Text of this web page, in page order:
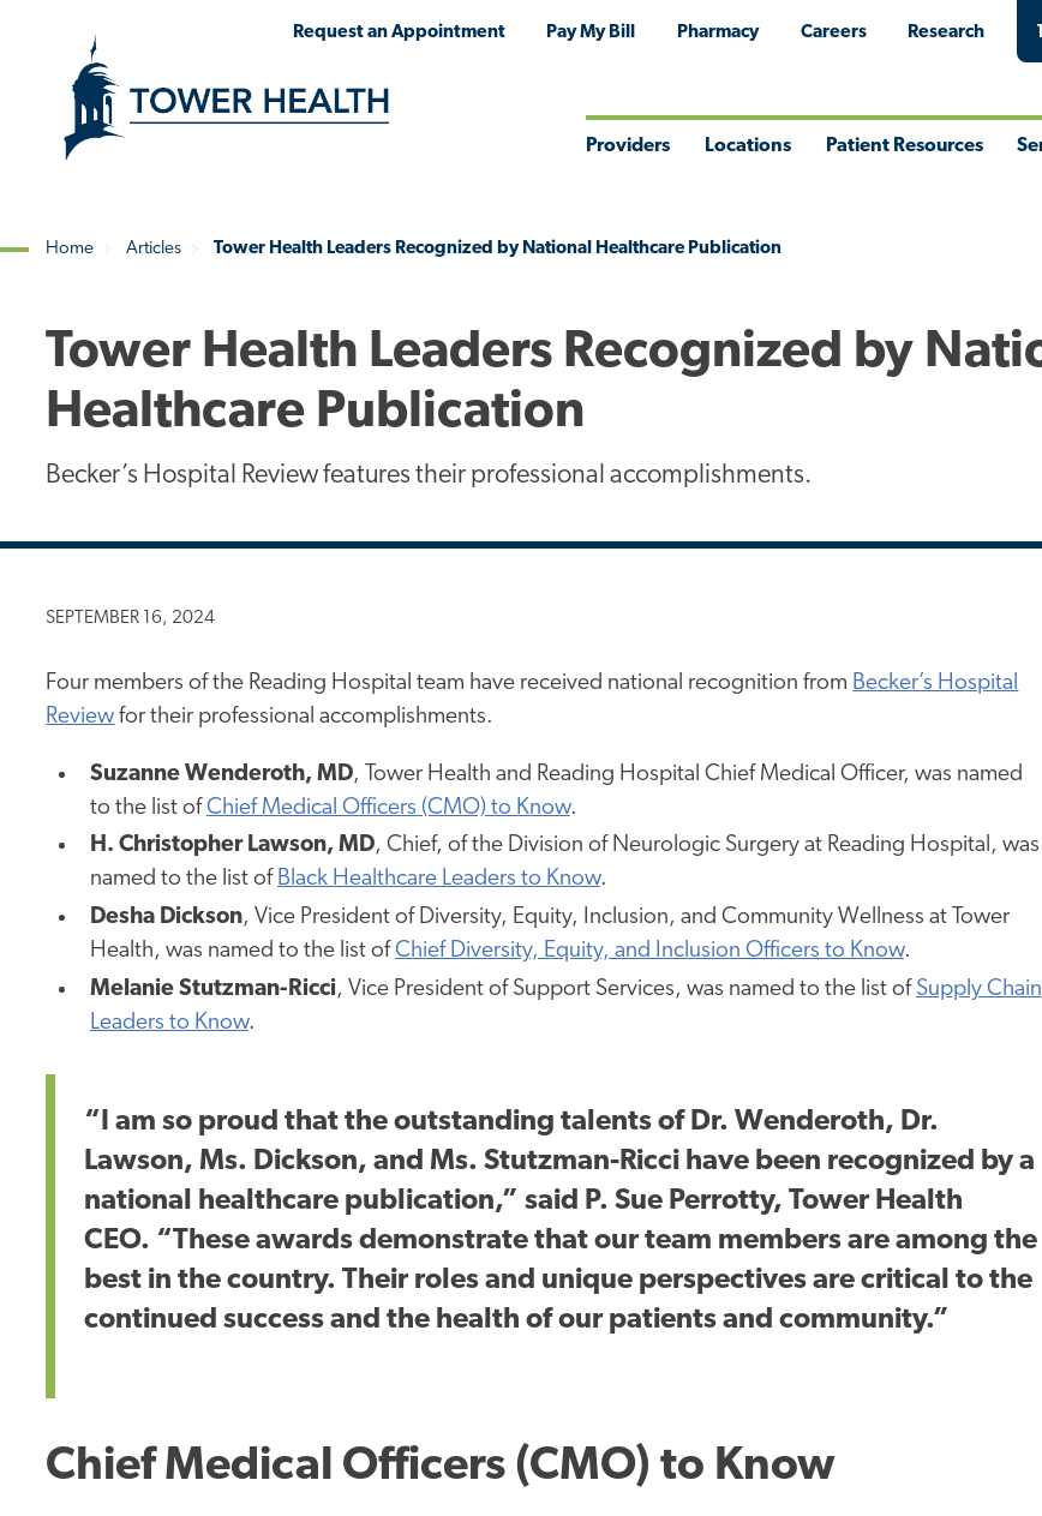
Request an Appointment Pay My Bill Pharmacy Careers Research
Providers Locations Patient Resources
Home Articles Tower Health Leaders Recognized by National Healthcare Publication
Tower Health Leaders Recognized by
Healthcare Publication
Becker’s Hospital Review features their professional accomplishments.
SEPTEMBER 16, 2024
Four members of the Reading Hospital team have received national recognition from Becker’s Hospital
Review for their professional accomplishments.
Suzanne Wenderoth, MD, Tower Health and Reading Hospital Chief Medical Officer, was named
to the list ofChief Medical Officers (CMO) to Know.
H. Christopher Lawson, MD, Chief, of the Division of Neurologic Surgery at Reading Hospital, was
named to the list of Black Healthcare Leaders to Know.
Desha Dickson, Vice President of Diversity, Equity, Inclusion, and Community Wellness at Tower
Health, was named to the list ofChief Diversity, Equity, and Inclusion Officers to Know.
Melanie Stutzman-Ricci, Vice President of Support Services, was named to the list of Supply Chain
Leaders to Know.
“I am so proud that the outstanding talents of Dr. Wenderoth, Dr.
Lawson, Ms. Dickson, and Ms. Stutzman-Ricci have been recognized by a
national healthcare publication,” said P. Sue Perrotty, Tower Health
CEO. “These awards demonstrate that our team members are among the
best in the country. Their roles and unique perspectives are critical to the
continued success and the health of our patients and community.”
Chief Medical Officers (CMO) to Know